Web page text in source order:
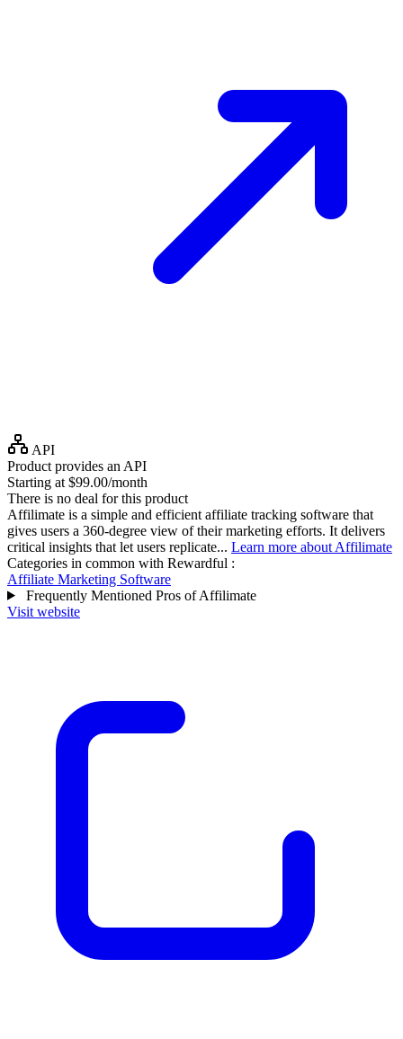
API
Product provides an API
Starting at $99.00/month
There is no deal for this product
Affilimate is a simple and efficient affiliate tracking software that
gives users a 360-degree view of their marketing efforts. It delivers
critical insights that let users replicate... Learn more about Affilimate
Categories in common with Rewardful :
Affiliate Marketing Software
Frequently Mentioned Pros of Affilimate
Visit website